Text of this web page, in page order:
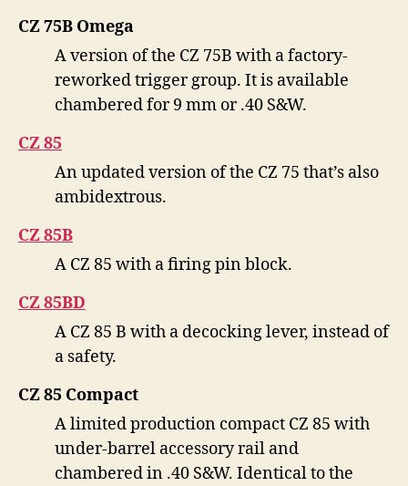
CZ 75B Omega
A version of the CZ 75B with a factory-
reworked trigger group. It is available
chambered for 9 mm or .40 S&W.
CZ 85
An updated version of the CZ 75 that’s also
ambidextrous.
CZ 85B
A CZ 85 with a firing pin block.
CZ 85BD
A CZ 85 B with a decocking lever, instead of
a safety.
CZ 85 Compact
A limited production compact CZ 85 with
under-barrel accessory rail and
chambered in .40 S&W. Identical to the